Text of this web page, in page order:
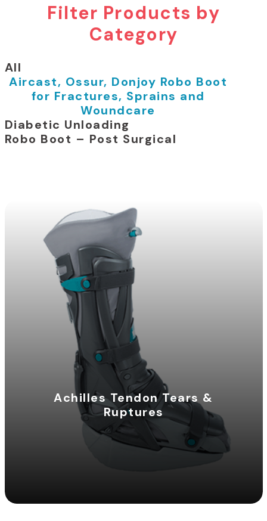
Filter Products by
Category
All
Aircast, Ossur, Donjoy Robo Boot
for Fractures, Sprains and
Woundcare
Diabetic Unloading
Robo Boot – Post Surgical
Achilles Tendon Tears &
Ruptures